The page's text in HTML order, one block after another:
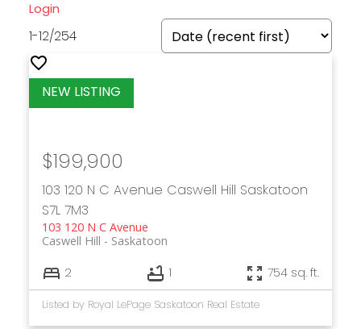
Login
1-12/254
103 120 N C Avenue Caswell Hill Saskatoon
S7L 7M3
103 120 N C Avenue
Saskatoon
Caswell Hill
$199,900
2 1 754 sq. ft.
Listed by Royal LePage Saskatoon Real Estate